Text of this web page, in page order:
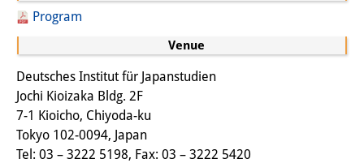
Catalogue
Bandō Collection
Trilingual Glossary of Demographic
Terminology
Special Collections in Japanese
Program
Venue
Deutsches Institut für Japanstudien
Jochi Kioizaka Bldg. 2F
7-1 Kioicho, Chiyoda-ku
Tokyo 102-0094, Japan
Tel: 03 – 3222 5198, Fax: 03 – 3222 5420